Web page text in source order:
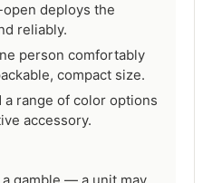
deploys the
reliably.
person comfortably
compact size.
a range of color options
accessory.